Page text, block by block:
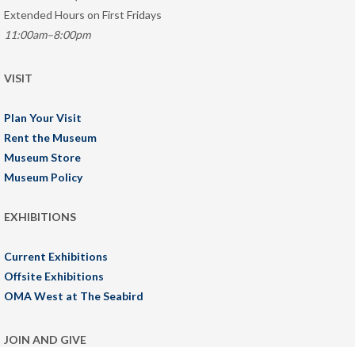
Extended Hours on First Fridays
11:00am–8:00pm
VISIT
Plan Your Visit
Rent the Museum
Museum Store
Museum Policy
EXHIBITIONS
Current Exhibitions
Offsite Exhibitions
OMA West at The Seabird
JOIN AND GIVE